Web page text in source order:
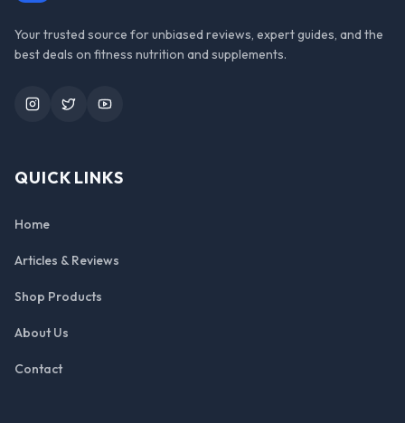
Your trusted source for unbiased reviews, expert guides, and the
best deals on fitness nutrition and supplements.
InstagramTwitterYouTube
QUICK LINKS
Home
Articles & Reviews
Shop Products
About Us
Contact